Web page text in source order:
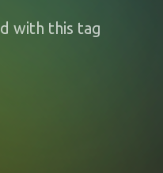
with this tag